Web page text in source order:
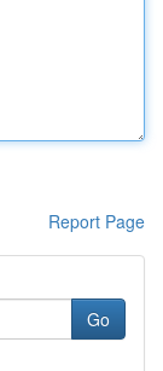
Report Page
Go